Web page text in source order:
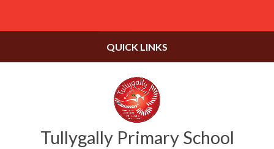
Tullygally Primary School
QUICK LINKS